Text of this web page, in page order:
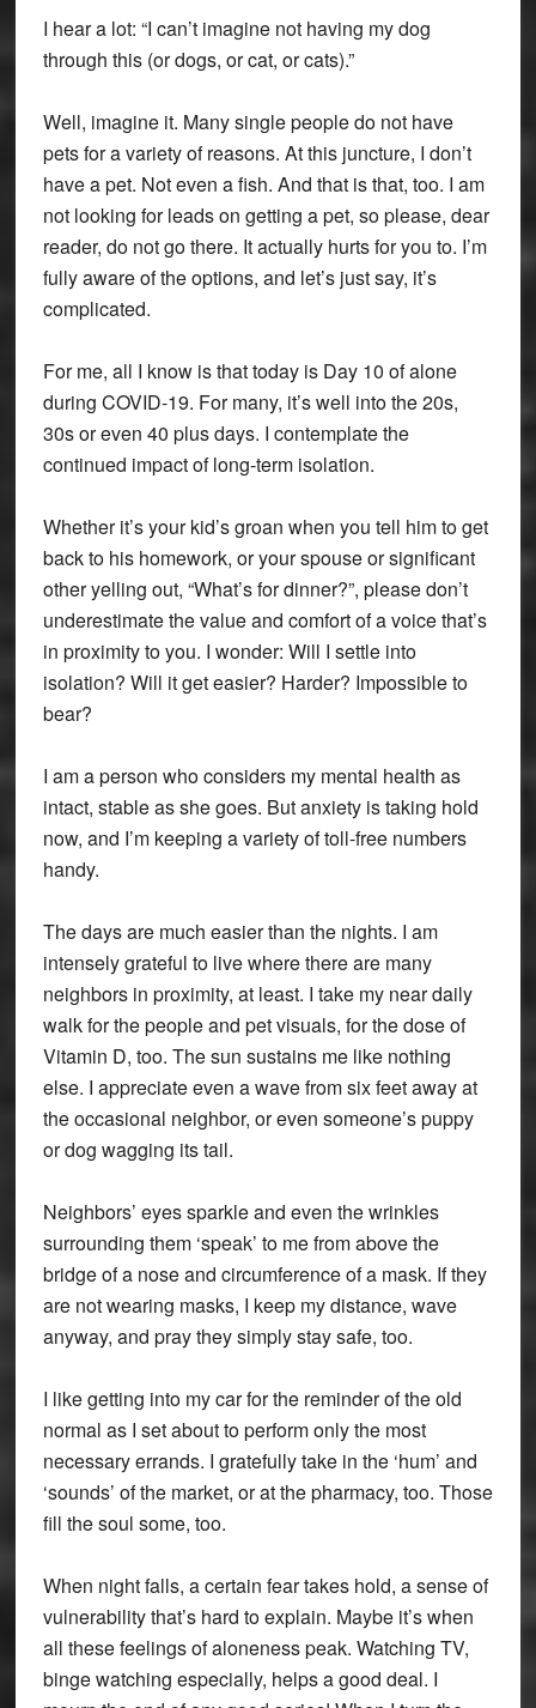
I hear a lot: “I can’t imagine not having my dog
through this (or dogs, or cat, or cats).”
Well, imagine it. Many single people do not have
pets for a variety of reasons. At this juncture, I don’t
have a pet. Not even a fish. And that is that, too. I am
not looking for leads on getting a pet, so please, dear
reader, do not go there. It actually hurts for you to. I’m
fully aware of the options, and let’s just say, it’s
complicated.
For me, all I know is that today is Day 10 of alone
during COVID-19. For many, it’s well into the 20s,
30s or even 40 plus days. I contemplate the
continued impact of long-term isolation.
Whether it’s your kid’s groan when you tell him to get
back to his homework, or your spouse or significant
other yelling out, “What’s for dinner?”, please don’t
underestimate the value and comfort of a voice that’s
in proximity to you. I wonder: Will I settle into
isolation? Will it get easier? Harder? Impossible to
bear?
I am a person who considers my mental health as
intact, stable as she goes. But anxiety is taking hold
now, and I’m keeping a variety of toll-free numbers
handy.
The days are much easier than the nights. I am
intensely grateful to live where there are many
neighbors in proximity, at least. I take my near daily
walk for the people and pet visuals, for the dose of
Vitamin D, too. The sun sustains me like nothing
else. I appreciate even a wave from six feet away at
the occasional neighbor, or even someone’s puppy
or dog wagging its tail.
Neighbors’ eyes sparkle and even the wrinkles
surrounding them ‘speak’ to me from above the
bridge of a nose and circumference of a mask. If they
are not wearing masks, I keep my distance, wave
anyway, and pray they simply stay safe, too.
I like getting into my car for the reminder of the old
normal as I set about to perform only the most
necessary errands. I gratefully take in the ‘hum’ and
‘sounds’ of the market, or at the pharmacy, too. Those
fill the soul some, too.
When night falls, a certain fear takes hold, a sense of
vulnerability that’s hard to explain. Maybe it’s when
all these feelings of aloneness peak. Watching TV,
binge watching especially, helps a good deal. I